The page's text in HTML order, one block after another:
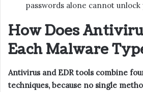
passwords alone cannot unlock
How Does
Each Malware
Antivirus and EDR tools combine
techniques, because no single